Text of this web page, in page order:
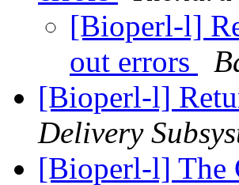
[Bioperl-l]
out errors
[Bioperl-l]
Delivery
[Bioperl-l] The